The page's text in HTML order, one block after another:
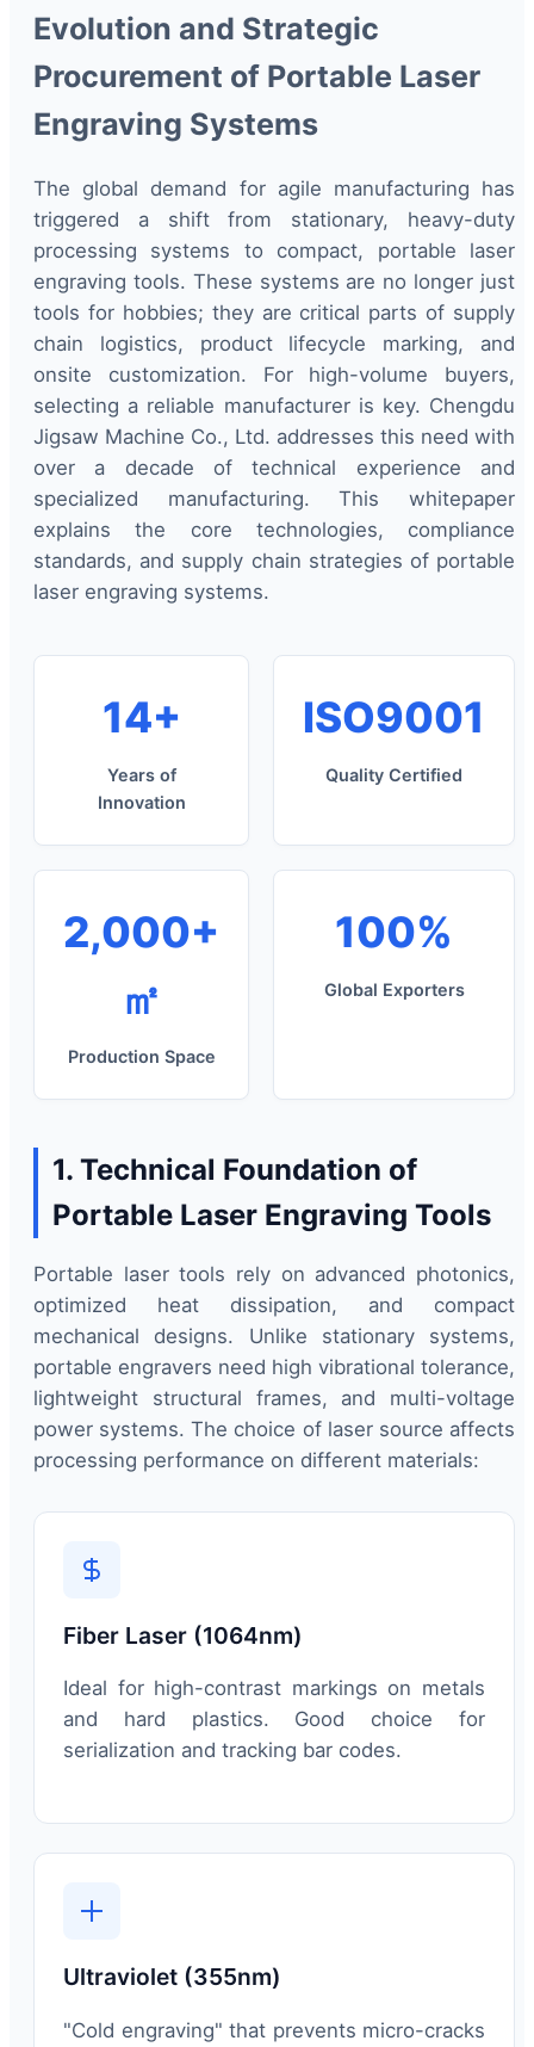
Evolution and Strategic
Procurement of Portable Laser
Engraving Systems
The global demand for agile manufacturing has
triggered a shift from stationary, heavy-duty
processing systems to compact, portable laser
engraving tools. These systems are no longer just
tools for hobbies; they are critical parts of supply
chain logistics, product lifecycle marking, and
onsite customization. For high-volume buyers,
selecting a reliable manufacturer is key. Chengdu
Jigsaw Machine Co., Ltd. addresses this need with
over a decade of technical experience and
specialized manufacturing. This whitepaper
explains the core technologies, compliance
standards, and supply chain strategies of portable
laser engraving systems.
14+
Years of
Innovation
ISO9001
Quality Certified
2,000+
㎡
Production Space
100%
Global Exporters
1. Technical Foundation of
Portable Laser Engraving Tools
Portable laser tools rely on advanced photonics,
optimized heat dissipation, and compact
mechanical designs. Unlike stationary systems,
portable engravers need high vibrational tolerance,
lightweight structural frames, and multi-voltage
power systems. The choice of laser source affects
processing performance on different materials:
Fiber Laser (1064nm)
Ideal for high-contrast markings on metals
and hard plastics. Good choice for
serialization and tracking bar codes.
Ultraviolet (355nm)
"Cold engraving" that prevents micro-cracks